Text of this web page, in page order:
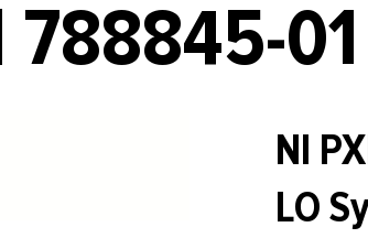
788845-01
NI
LO